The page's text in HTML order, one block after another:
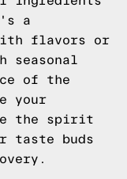
a
flavors or
seasonal
of the
your
the spirit
taste buds